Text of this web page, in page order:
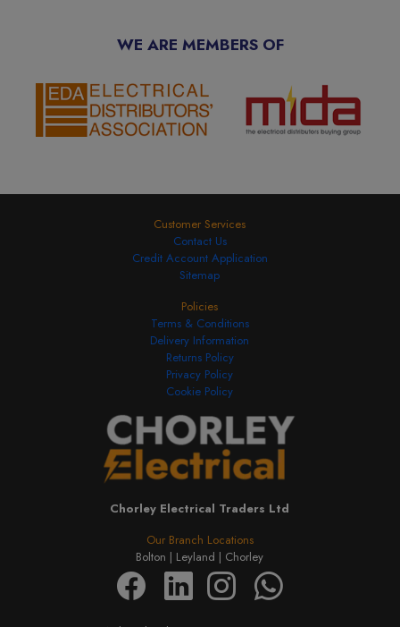
WE ARE MEMBERS OF
Customer Services
Contact Us
Credit Account Application
Sitemap
Our Branch Locations
Bolton | Leyland | Chorley
Chorley Electrical Traders Ltd
Policies
Terms & Conditions
Delivery Information
Returns Policy
Privacy Policy
Cookie Policy